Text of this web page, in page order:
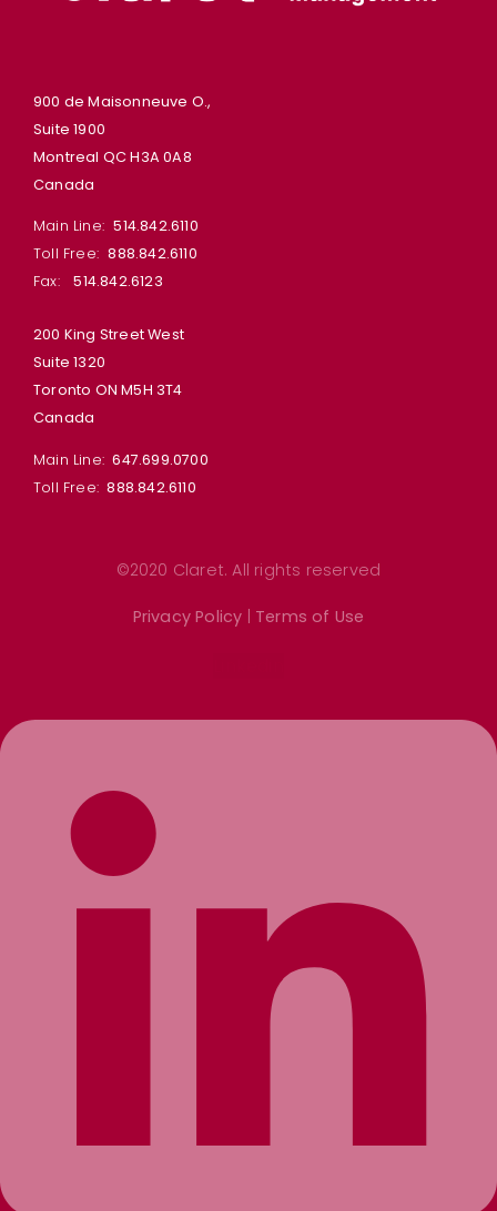
900 de Maisonneuve O.,
Suite 1900
Montreal QC H3A 0A8
Canada
Main Line:514.842.6110
Toll Free:888.842.6110
Fax:514.842.6123
200 King Street West
Suite 1320
Toronto ON M5H 3T4
Canada
Main Line: 647.699.0700
Toll Free: 888.842.6110
©2020 Claret. All rights reserved
Privacy Policy Terms of Use